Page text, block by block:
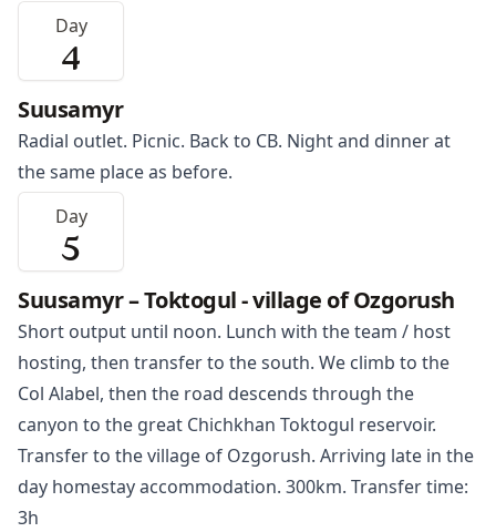
Day
4
Suusamyr
Radial outlet. Picnic. Back to CB. Night and dinner at
the same place as before.
Day
5
Suusamyr – Toktogul - village of Ozgorush
Short output until noon. Lunch with the team / host
hosting, then transfer to the south. We climb to the
Col Alabel, then the road descends through the
canyon to the great Chichkhan Toktogul reservoir.
Transfer to the village of Ozgorush. Arriving late in the
day homestay accommodation. 300km. Transfer time:
3h